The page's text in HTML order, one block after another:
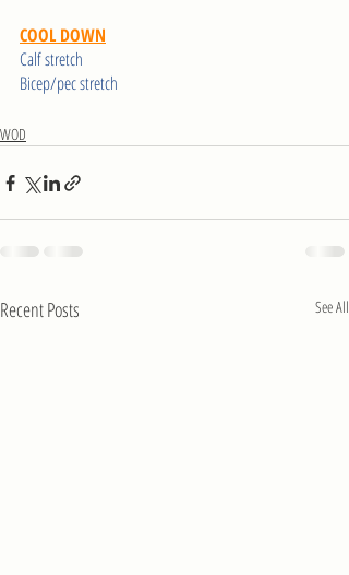
COOL DOWN
Calf stretch
Bicep/pec stretch
WOD
Recent Posts See All